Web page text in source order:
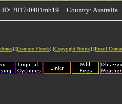
2017/0401mb19 Country: Australia
] [Lismore Floods] [Copyright Notice] [Email